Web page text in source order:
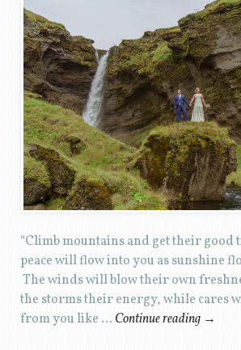
“Climb mountains and get their good
peace will flow into you as sunshine
The winds will blow their own
the storms their energy, while cares
from you like … Continue reading →